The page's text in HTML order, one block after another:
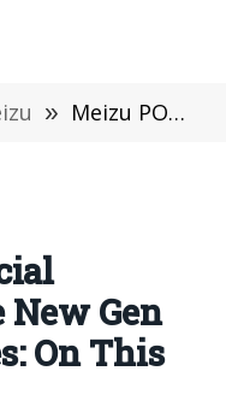
» Meizu POP2s official Announced of the New Gen of TWS Earphones: On This October 20th
Gen
On This